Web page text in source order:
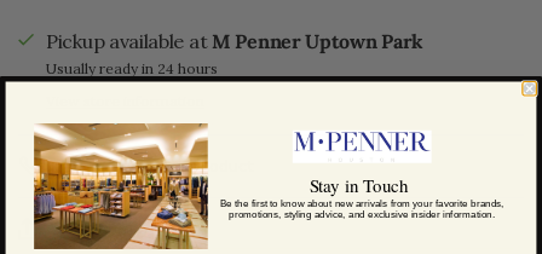
Pickup available at M Penner Uptown Park
Usually ready in 24 hours
Call us about this product
Share this
Stay in Touch
Be the first to know about new arrivals from your favorite brands,
promotions, styling advice, and exclusive insider information.